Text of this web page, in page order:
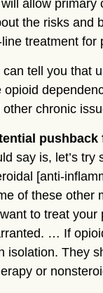
allow
the risks and
treatment for
tell you that
opioid
other chronic
say is, let’s try
[anti-
of these
to treat your
… If
isolation. They
or